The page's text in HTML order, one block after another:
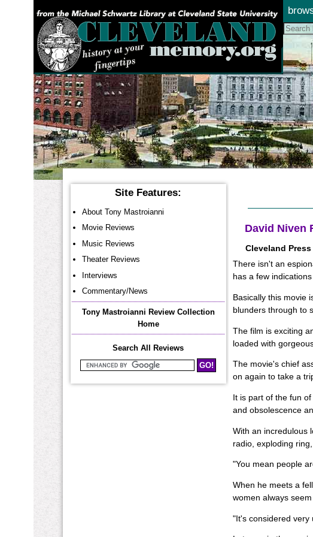
YOU ARE HERE:
Site Features:
About Tony Mastroianni
Movie Reviews
Music Reviews
Theater Reviews
Interviews
Commentary/News
Tony Mastroianni Review Collection
Home
Search All Reviews
Search Mastroianni Reviews
David Niven
Cleveland
There isn't an
has a few
Basically this movie
blunders through to
The film is exciting
loaded with
The movie's chief
on again to take a
It is part of the fun
and obsolescence
With an incredulous
radio, exploding
"You mean people
When he meets a
women always
"It's considered very